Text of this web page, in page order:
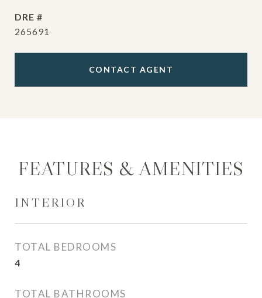
DRE #
265691
CONTACT AGENT
FEATURES & AMENITIES
INTERIOR
TOTAL BEDROOMS
4
TOTAL BATHROOMS